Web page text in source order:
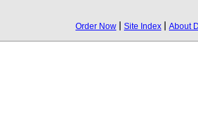
Order Now Site Index About